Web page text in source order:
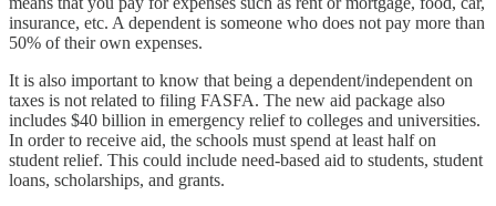
insurance, etc. A dependent is someone who does not pay more than
50% of their own expenses.
It is also important to know that being a dependent/independent on
taxes is not related to filing FASFA. The new aid package also
includes $40 billion in emergency relief to colleges and universities.
In order to receive aid, the schools must spend at least half on
student relief. This could include need-based aid to students, student
loans, scholarships, and grants.